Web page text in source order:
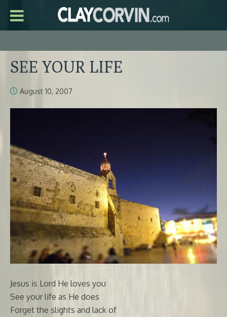
SEE YOUR LIFE
August 10, 2007
Jesus is Lord He loves you
See your life as He does
Forget the slights and lack of